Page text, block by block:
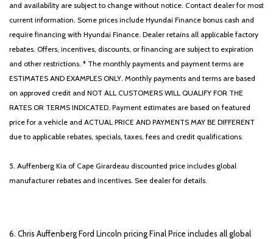
and availability are subject to change without notice. Contact dealer for most
current information. Some prices include Hyundai Finance bonus cash and
require financing with Hyundai Finance. Dealer retains all applicable factory
rebates. Offers, incentives, discounts, or financing are subject to expiration
and other restrictions. * The monthly payments and payment terms are
ESTIMATES AND EXAMPLES ONLY. Monthly payments and terms are based
on approved credit and NOT ALL CUSTOMERS WILL QUALIFY FOR THE
RATES OR TERMS INDICATED. Payment estimates are based on featured
price for a vehicle and ACTUAL PRICE AND PAYMENTS MAY BE DIFFERENT
due to applicable rebates, specials, taxes, fees and credit qualifications.
5. Auffenberg Kia of Cape Girardeau discounted price includes global
manufacturer rebates and incentives. See dealer for details.
6. Chris Auffenberg Ford Lincoln pricing Final Price includes all global